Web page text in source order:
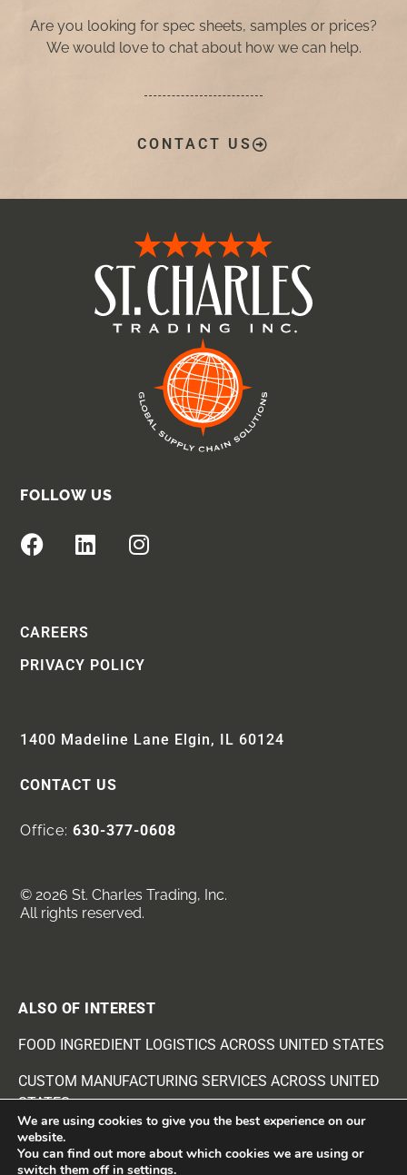
Are you looking for spec sheets, samples or prices?
We would love to chat about how we can help.
CONTACT US
FOLLOW US
CAREERS
PRIVACY POLICY
1400 Madeline Lane Elgin, IL 60124
CONTACT US
Office:630-377-0608
© 2026 St. Charles Trading, Inc.
All rights reserved.
ALSO OF INTEREST
FOOD INGREDIENT LOGISTICS ACROSS UNITED STATES
CUSTOM MANUFACTURING SERVICES ACROSS UNITED
STATES
BEANS AND SEEDS INGREDIENTS SUPPLIER
We are using cookies to give you the best experience on our
website.
You can find out more about which cookies we are using or
switch them off in settings.